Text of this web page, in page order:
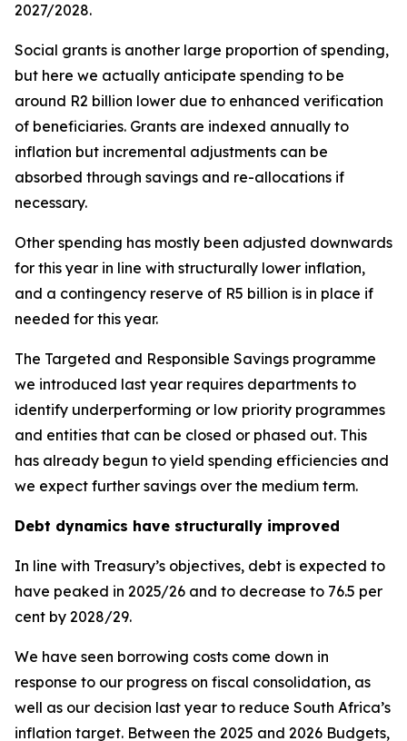
2027/2028.
Social grants is another large proportion of spending,
but here we actually anticipate spending to be
around R2 billion lower due to enhanced verification
of beneficiaries. Grants are indexed annually to
inflation but incremental adjustments can be
absorbed through savings and re-allocations if
necessary.
Other spending has mostly been adjusted downwards
for this year in line with structurally lower inflation,
and a contingency reserve of R5 billion is in place if
needed for this year.
The Targeted and Responsible Savings programme
we introduced last year requires departments to
identify underperforming or low priority programmes
and entities that can be closed or phased out. This
has already begun to yield spending efficiencies and
we expect further savings over the medium term.
Debt dynamics have structurally improved
In line with Treasury’s objectives, debt is expected to
have peaked in 2025/26 and to decrease to 76.5 per
cent by 2028/29.
We have seen borrowing costs come down in
response to our progress on fiscal consolidation, as
well as our decision last year to reduce South Africa’s
inflation target. Between the 2025 and 2026 Budgets,